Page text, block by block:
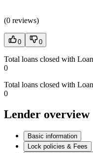
(0 reviews)
0 0
Total loans closed with
0
Total loans closed with
0
Lender overview
Basic information
Lock policies & Fees